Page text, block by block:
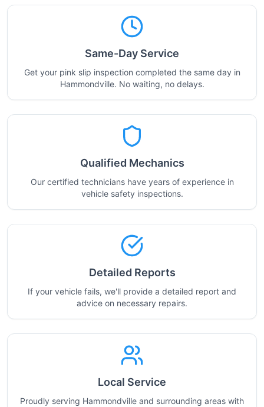
Same-Day Service
Get your pink slip inspection completed the same day in
Hammondville. No waiting, no delays.
Qualified Mechanics
Our certified technicians have years of experience in
vehicle safety inspections.
Detailed Reports
If your vehicle fails, we'll provide a detailed report and
advice on necessary repairs.
Local Service
Proudly serving Hammondville and surrounding areas with